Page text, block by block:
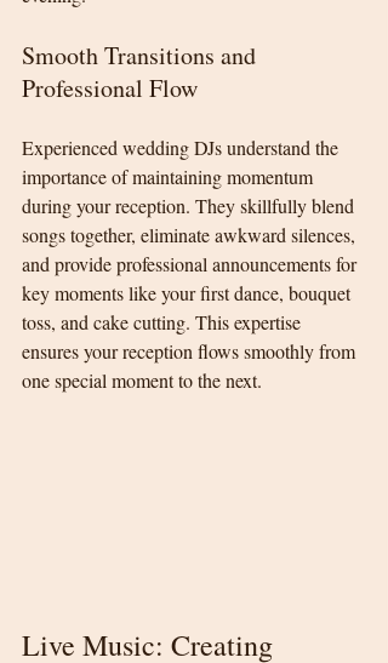
Smooth Transitions and
Professional Flow
Experienced wedding DJs understand the
importance of maintaining momentum
during your reception. They skillfully blend
songs together, eliminate awkward silences,
and provide professional announcements for
key moments like your first dance, bouquet
toss, and cake cutting. This expertise
ensures your reception flows smoothly from
one special moment to the next.
Live Music: Creating